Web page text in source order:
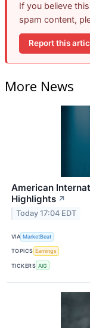
If you believe
spam content,
Report this
More News
American
Highlights ↗
Today 17:04 EDT
VIA MarketBeat
TOPICS Earnings
TICKERS AIG